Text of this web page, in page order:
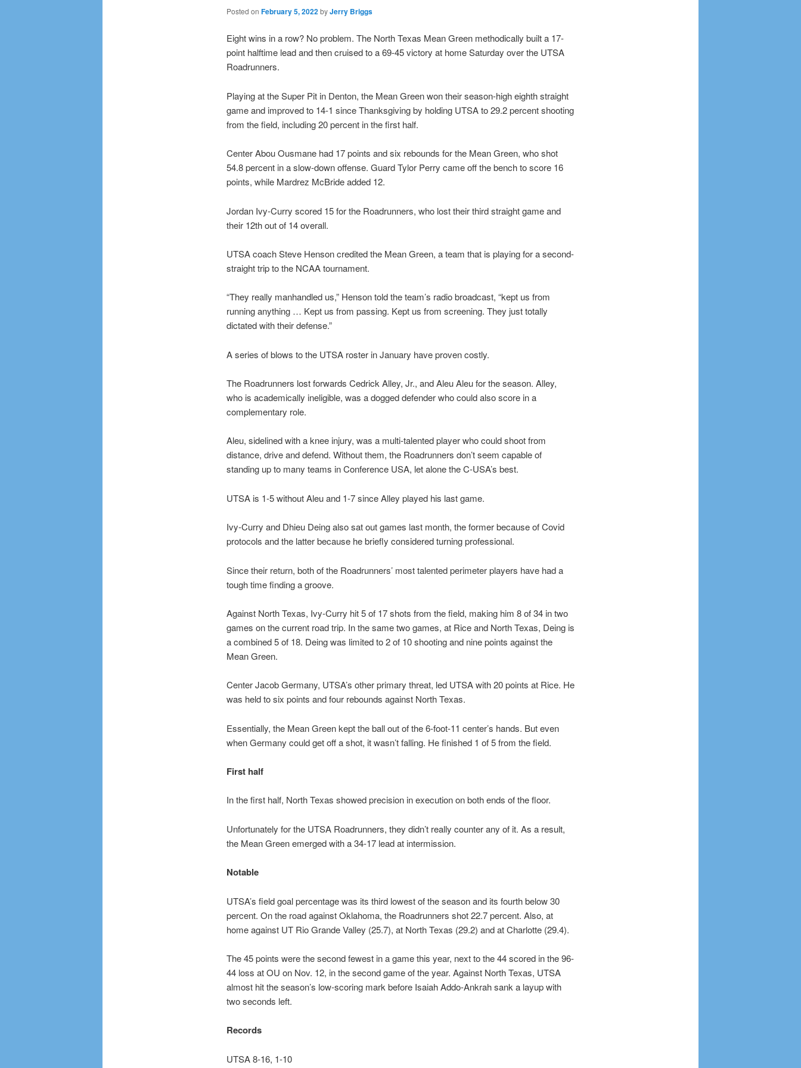
Posted on February 5, 2022byJerry Briggs
Eight wins in a row? No problem. The North Texas Mean Green methodically built a 17-
point halftime lead and then cruised to a 69-45 victory at home Saturday over the UTSA
Roadrunners.
Playing at the Super Pit in Denton, the Mean Green won their season-high eighth straight
game and improved to 14-1 since Thanksgiving by holding UTSA to 29.2 percent shooting
from the field, including 20 percent in the first half.
Center Abou Ousmane had 17 points and six rebounds for the Mean Green, who shot
54.8 percent in a slow-down offense. Guard Tylor Perry came off the bench to score 16
points, while Mardrez McBride added 12.
Jordan Ivy-Curry scored 15 for the Roadrunners, who lost their third straight game and
their 12th out of 14 overall.
UTSA coach Steve Henson credited the Mean Green, a team that is playing for a second-
straight trip to the NCAA tournament.
“They really manhandled us,” Henson told the team’s radio broadcast, “kept us from
running anything … Kept us from passing. Kept us from screening. They just totally
dictated with their defense.”
A series of blows to the UTSA roster in January have proven costly.
The Roadrunners lost forwards Cedrick Alley, Jr., and Aleu Aleu for the season. Alley,
who is academically ineligible, was a dogged defender who could also score in a
complementary role.
Aleu, sidelined with a knee injury, was a multi-talented player who could shoot from
distance, drive and defend. Without them, the Roadrunners don’t seem capable of
standing up to many teams in Conference USA, let alone the C-USA’s best.
UTSA is 1-5 without Aleu and 1-7 since Alley played his last game.
Ivy-Curry and Dhieu Deing also sat out games last month, the former because of Covid
protocols and the latter because he briefly considered turning professional.
Since their return, both of the Roadrunners’ most talented perimeter players have had a
tough time finding a groove.
Against North Texas, Ivy-Curry hit 5 of 17 shots from the field, making him 8 of 34 in two
games on the current road trip. In the same two games, at Rice and North Texas, Deing is
a combined 5 of 18. Deing was limited to 2 of 10 shooting and nine points against the
Mean Green.
Center Jacob Germany, UTSA’s other primary threat, led UTSA with 20 points at Rice. He
was held to six points and four rebounds against North Texas.
Essentially, the Mean Green kept the ball out of the 6-foot-11 center’s hands. But even
when Germany could get off a shot, it wasn’t falling. He finished 1 of 5 from the field.
First half
In the first half, North Texas showed precision in execution on both ends of the floor.
Unfortunately for the UTSA Roadrunners, they didn’t really counter any of it. As a result,
the Mean Green emerged with a 34-17 lead at intermission.
Notable
UTSA’s field goal percentage was its third lowest of the season and its fourth below 30
percent. On the road against Oklahoma, the Roadrunners shot 22.7 percent. Also, at
home against UT Rio Grande Valley (25.7), at North Texas (29.2) and at Charlotte (29.4).
The 45 points were the second fewest in a game this year, next to the 44 scored in the 96-
44 loss at OU on Nov. 12, in the second game of the year. Against North Texas, UTSA
almost hit the season’s low-scoring mark before Isaiah Addo-Ankrah sank a layup with
two seconds left.
Records
UTSA 8-16, 1-10